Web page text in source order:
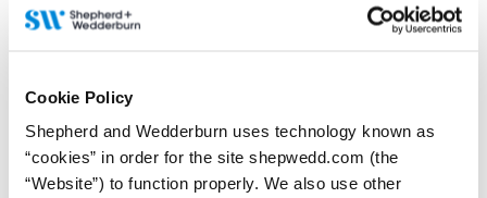
Cookie Policy
Shepherd and Wedderburn uses technology known as
“cookies” in order for the site shepwedd.com (the
“Website”) to function properly. We also use other
news, analysis and events direct to your feed
Subscribe for the latest news, analysis and
events direct to your inbox